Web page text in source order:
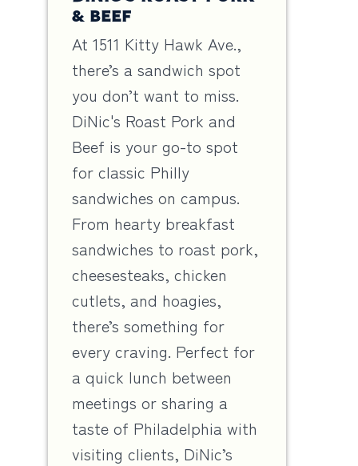
& BEEF
At 1511 Kitty Hawk Ave.,
there’s a sandwich spot
you don’t want to miss.
DiNic's Roast Pork and
Beef is your go-to spot
for classic Philly
sandwiches on campus.
From hearty breakfast
sandwiches to roast pork,
cheesesteaks, chicken
cutlets, and hoagies,
there’s something for
every craving. Perfect for
a quick lunch between
meetings or sharing a
taste of Philadelphia with
visiting clients, DiNic’s